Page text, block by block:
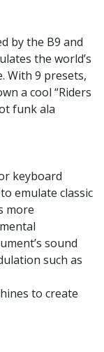
by the B9 and
the world’s
With 9 presets,
a cool “Riders
funk ala
keyboard
emulate classic
more
sound
such as
to create